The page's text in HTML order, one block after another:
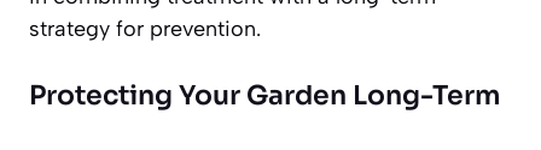
strategy for prevention.
Protecting Your Garden Long-Term